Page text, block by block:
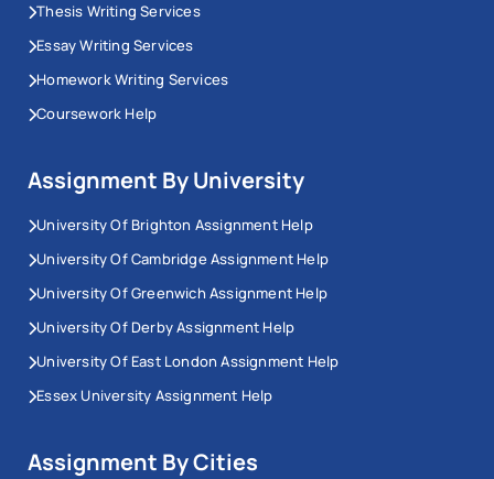
Thesis Writing Services
Essay Writing Services
Homework Writing Services
Coursework Help
Assignment By University
University Of Brighton Assignment Help
University Of Cambridge Assignment Help
University Of Greenwich Assignment Help
University Of Derby Assignment Help
University Of East London Assignment Help
Essex University Assignment Help
Assignment By Cities